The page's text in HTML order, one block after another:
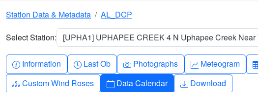
Station Data & Metadata AL_DCP
Select Station: [UPHA1] UPHAPEE CREEK 4 N Uphapee Creek Near
Info-circle
Information Clock
Last Ob Camera
Photographs Graph-up
Meteogram
Diagram-3
Custom Wind Roses Calendar
Data Calendar Download
Download